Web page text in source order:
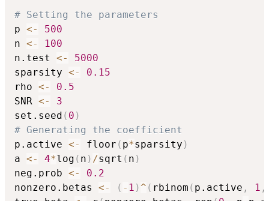
# Setting the parameters
p <-
500
n <-
100
n.test <-
5000
sparsity <-
0.15
rho <-
0.5
SNR <-
3
set.seed ( 0 )
# Generating the coefficient
p.active <- floor ( p*sparsity )
a <- 4*log ( n ) /sqrt ( n )
neg.prob <-
0.2
nonzero.betas <- ( - 1 ) ^ ( rbinom ( p.active , 1 ,